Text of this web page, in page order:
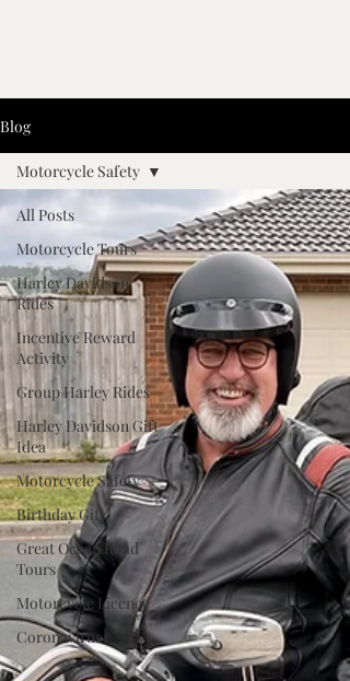
Blog
All Posts
Motorcycle Tours
Harley Davidson
Rides
Incentive Reward
Activity
Group Harley Rides
Harley Davidson Gift
Idea
Motorcycle Safety
Birthday Gift
Great Ocean Road
Tours
Motorcycle Licence
Coronavirus
Motorcycle Safety